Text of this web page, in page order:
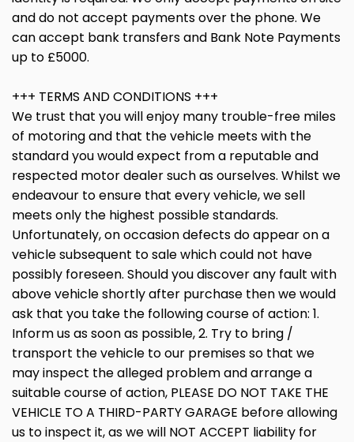
and do not accept payments over the phone. We
can accept bank transfers and Bank Note Payments
up to £5000.
+++ TERMS AND CONDITIONS +++
We trust that you will enjoy many trouble-free miles
of motoring and that the vehicle meets with the
standard you would expect from a reputable and
respected motor dealer such as ourselves. Whilst we
endeavour to ensure that every vehicle, we sell
meets only the highest possible standards.
Unfortunately, on occasion defects do appear on a
vehicle subsequent to sale which could not have
possibly foreseen. Should you discover any fault with
above vehicle shortly after purchase then we would
ask that you take the following course of action: 1.
Inform us as soon as possible, 2. Try to bring /
transport the vehicle to our premises so that we
may inspect the alleged problem and arrange a
suitable course of action, PLEASE DO NOT TAKE THE
VEHICLE TO A THIRD-PARTY GARAGE before allowing
us to inspect it, as we will NOT ACCEPT liability for